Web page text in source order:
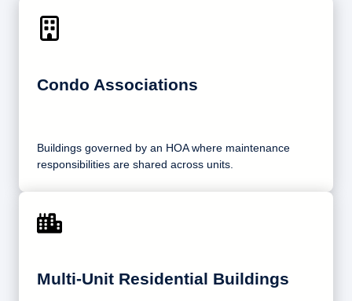
Condo Associations
Buildings governed by an HOA where maintenance
responsibilities are shared across units.
Multi-Unit Residential Buildings